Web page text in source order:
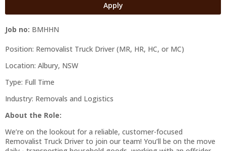
Apply
Job no: BMHHN
Position: Removalist Truck Driver (MR, HR, HC, or MC)
Location: Albury, NSW
Type: Full Time
Industry: Removals and Logistics
About the Role:
We’re on the lookout for a reliable, customer-focused
Removalist Truck Driver to join our team! You’ll be on the move